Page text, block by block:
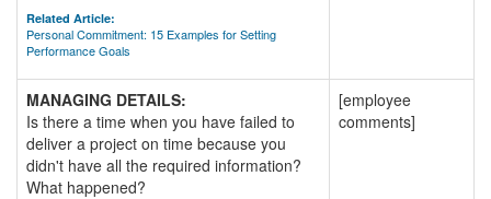
Related Article:
Personal Commitment: 15 Examples for Setting
Performance Goals
MANAGING DETAILS:
Is there a time when you have failed to
deliver a project on time because you
didn't have all the required information?
What happened?
[employee
comments]